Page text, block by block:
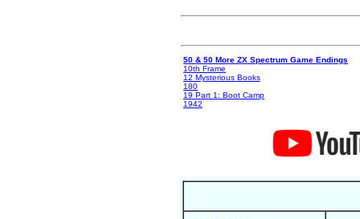
50 & 50 More ZX Spectrum Game Endings
10th Frame
12 Mysterious Books
180
19 Part 1: Boot Camp
1942